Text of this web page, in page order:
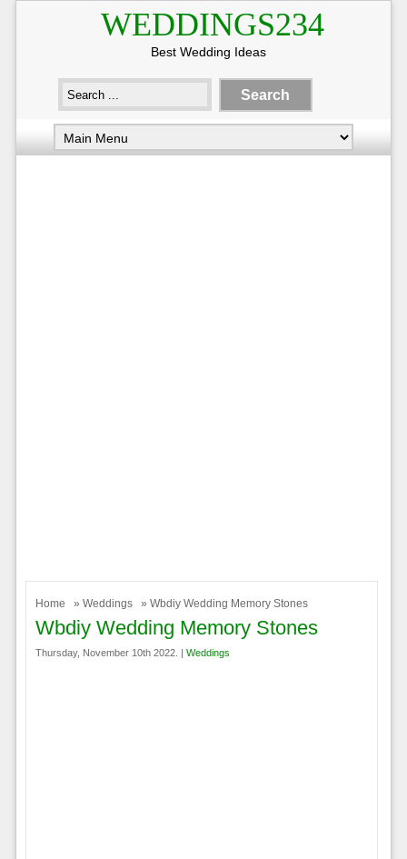
WEDDINGS234
Best Wedding Ideas
Home » Weddings » Wbdiy Wedding Memory Stones
Wbdiy Wedding Memory Stones
Thursday, November 10th 2022. | Weddings